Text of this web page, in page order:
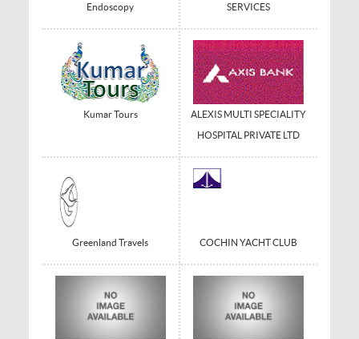
Endoscopy
SERVICES
Kumar Tours
ALEXIS MULTI SPECIALITY
HOSPITAL PRIVATE LTD
Greenland Travels COCHIN YACHT CLUB